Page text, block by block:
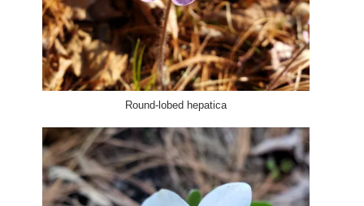
Round-lobed hepatica